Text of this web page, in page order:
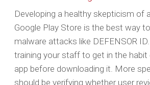
Developing a healthy skepticism of
Google Play Store is the best way
malware attacks like DEFENSOR
training your staff to get in the habit
app before downloading it. More
should be verifying whether user